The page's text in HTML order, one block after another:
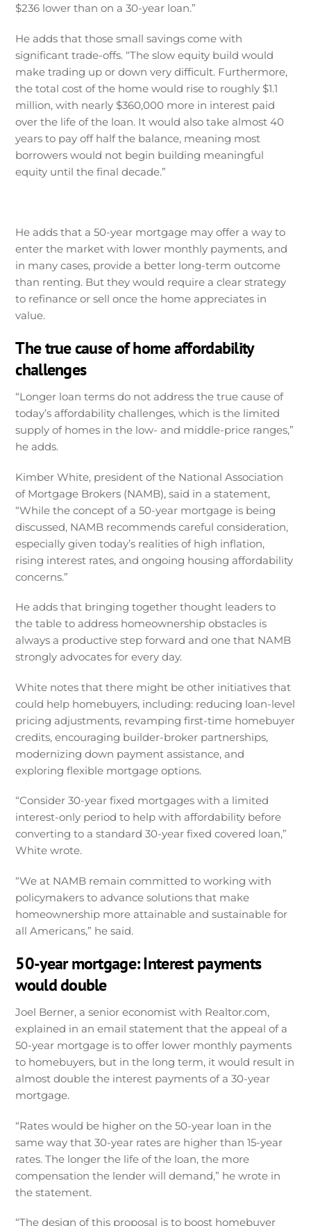
$236 lower than on a 30-year loan.”
He adds that those small savings come with
significant trade-offs. “The slow equity build would
make trading up or down very difficult. Furthermore,
the total cost of the home would rise to roughly $1.1
million, with nearly $360,000 more in interest paid
over the life of the loan. It would also take almost 40
years to pay off half the balance, meaning most
borrowers would not begin building meaningful
equity until the final decade.”
He adds that a 50-year mortgage may offer a way to
enter the market with lower monthly payments, and
in many cases, provide a better long-term outcome
than renting. But they would require a clear strategy
to refinance or sell once the home appreciates in
value.
The true cause of home affordability
challenges
“Longer loan terms do not address the true cause of
today’s affordability challenges, which is the limited
supply of homes in the low- and middle-price ranges,”
he adds.
Kimber White, president of the National Association
of Mortgage Brokers (NAMB), said in a statement,
“While the concept of a 50-year mortgage is being
discussed, NAMB recommends careful consideration,
especially given today’s realities of high inflation,
rising interest rates, and ongoing housing affordability
concerns.”
He adds that bringing together thought leaders to
the table to address homeownership obstacles is
always a productive step forward and one that NAMB
strongly advocates for every day.
White notes that there might be other initiatives that
could help homebuyers, including: reducing loan-level
pricing adjustments, revamping first-time homebuyer
credits, encouraging builder-broker partnerships,
modernizing down payment assistance, and
exploring flexible mortgage options.
“Consider 30-year fixed mortgages with a limited
interest-only period to help with affordability before
converting to a standard 30-year fixed covered loan,”
White wrote.
“We at NAMB remain committed to working with
policymakers to advance solutions that make
homeownership more attainable and sustainable for
all Americans,” he said.
50-year mortgage: Interest payments
would double
Joel Berner, a senior economist with Realtor.com,
explained in an email statement that the appeal of a
50-year mortgage is to offer lower monthly payments
to homebuyers, but in the long term, it would result in
almost double the interest payments of a 30-year
mortgage.
“Rates would be higher on the 50-year loan in the
same way that 30-year rates are higher than 15-year
rates. The longer the life of the loan, the more
compensation the lender will demand,” he wrote in
the statement.
“The design of this proposal is to boost homebuyer